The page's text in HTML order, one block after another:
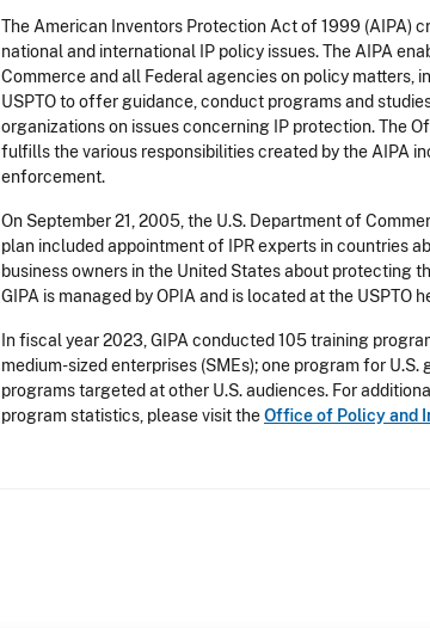
The American Inventors Protection Act of 1999 (AIPA)
national and international IP policy issues. The AIPA
Commerce and all Federal agencies on policy matters,
USPTO to offer guidance, conduct programs and
organizations on issues concerning IP protection. The
fulfills the various responsibilities created by the AIPA
enforcement.
On September 21, 2005, the U.S. Department of
plan included appointment of IPR experts in countries
business owners in the United States about protecting
GIPA is managed by OPIA and is located at the USPTO
In fiscal year 2023, GIPA conducted 105 training
medium-sized enterprises (SMEs); one program for
programs targeted at other U.S. audiences. For
program statistics, please visit theOffice of Policy and